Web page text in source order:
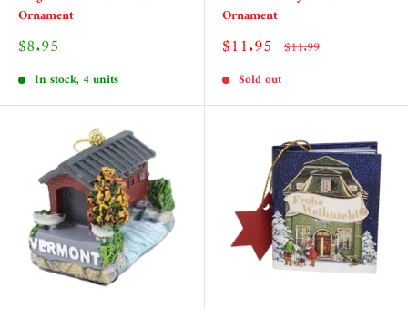
Ornament
Sale
$8.95
In stock, 4 units
Ornament
Sale
$11.95 Regular
price
$11.99
Sold out